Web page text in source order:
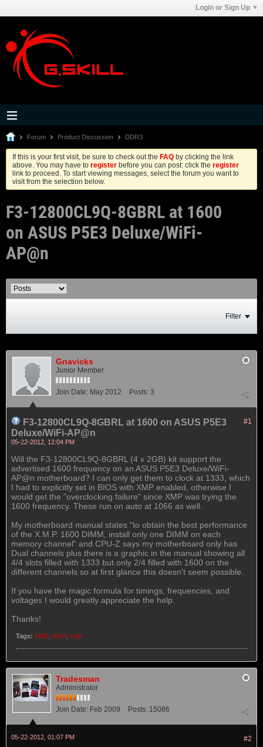
Login or Sign Up
Forum Product Discussion DDR3
If this is your first visit, be sure to check out the FAQ by clicking the link
above. You may have to register before you can post: click the register
link to proceed. To start viewing messages, select the forum you want to
visit from the selection below.
F3-12800CL9Q-8GBRL at 1600
on ASUS P5E3 Deluxe/WiFi-
AP@n
Filter
Gnavicks
Junior Member
Join Date: May 2012 Posts: 3
#1
F3-12800CL9Q-8GBRL at 1600 on ASUS P5E3
Deluxe/WiFi-AP@n
05-22-2012, 12:04 PM
Will the F3-12800CL9Q-8GBRL (4 x 2GB) kit support the
advertised 1600 frequency on an ASUS P5E3 Deluxe/WiFi-
AP@n motherboard? I can only get them to clock at 1333, which
I had to explicitly set in BIOS with XMP enabled, otherwise I
would get the "overclocking failure" since XMP was trying the
1600 frequency. These run on auto at 1066 as well.
My motherboard manual states "to obtain the best performance
of the X.M.P. 1600 DIMM, install only one DIMM on each
memory channel" and CPU-Z says my motherboard only has
Dual channels plus there is a graphic in the manual showing all
4/4 slots filled with 1333 but only 2/4 filled with 1600 on the
different channels so at first glance this doesn't seem possible.
If you have the magic formula for timings, frequencies, and
voltages I would greatly appreciate the help.
Thanks!
Tags: 1600 p5e3 xmp
Tradesman
Administrator
Join Date: Feb 2009 Posts: 15086
#2
05-22-2012, 01:07 PM